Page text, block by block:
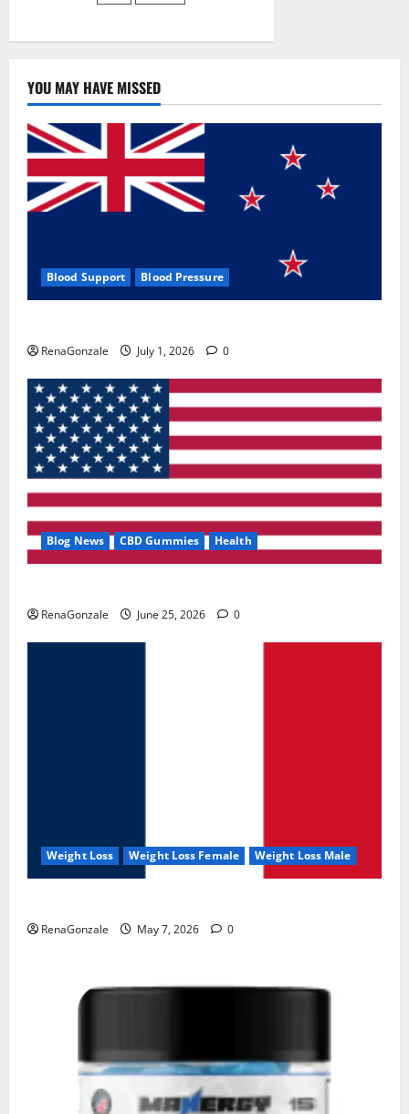
YOU MAY HAVE MISSED
Blood Support Blood Pressure
RenaGonzale July 1, 2026 0
Blog News CBD Gummies Health
RenaGonzale June 25, 2026 0
Weight Loss Weight Loss Female Weight Loss Male
RenaGonzale May 7, 2026 0